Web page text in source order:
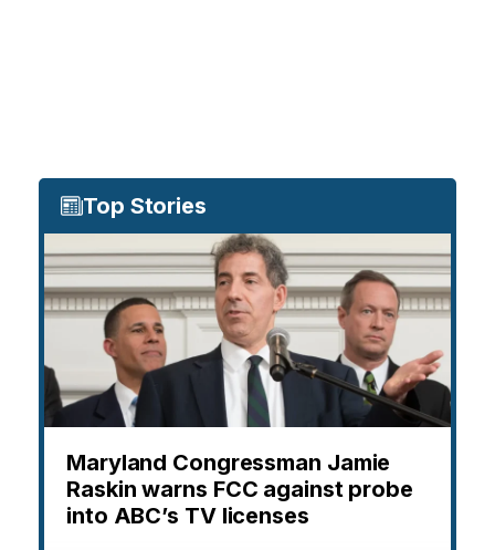
Top Stories
Maryland Congressman Jamie
Raskin warns FCC against probe
into ABC’s TV licenses